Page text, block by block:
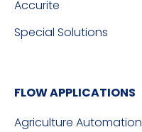
Accurite
Special Solutions
FLOW APPLICATIONS
Agriculture Automation